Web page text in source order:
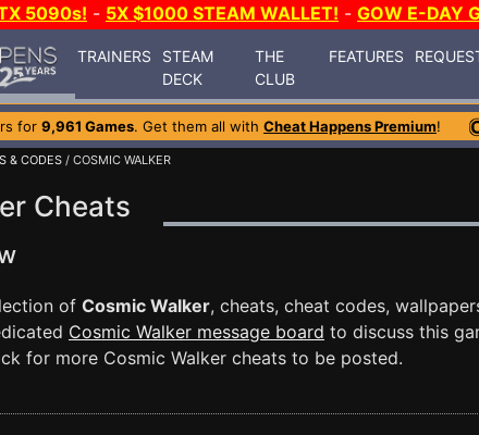
5090s! - 5X $1000 STEAM WALLET! - GOW E-DAY
TRAINERS
STEAM
DECK
THE
CLUB
FEATURES
for 9,961 Games. Get them all with Cheat Happens Premium!
& CODES / COSMIC WALKER
Cheats
of Cosmic Walker, cheats, cheat codes,
Cosmic Walker message board to discuss this
for more Cosmic Walker cheats to be posted.